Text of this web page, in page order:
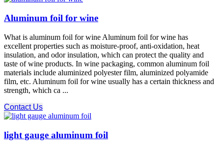
Aluminum foil for wine
What is aluminum foil for wine Aluminum foil for wine has
excellent properties such as moisture-proof, anti-oxidation, heat
insulation, and odor insulation, which can protect the quality and
taste of wine products. In wine packaging, common aluminum foil
materials include aluminized polyester film, aluminized polyamide
film, etc. Aluminum foil for wine usually has a certain thickness and
strength, which ca ...
Contact Us
light gauge aluminum foil